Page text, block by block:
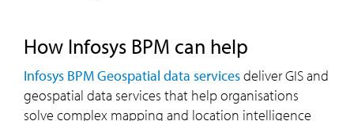
How Infosys BPM can help
Infosys BPM Geospatial data servicesdeliver GIS and
geospatial data services that help organisations
solve complex mapping and location intelligence